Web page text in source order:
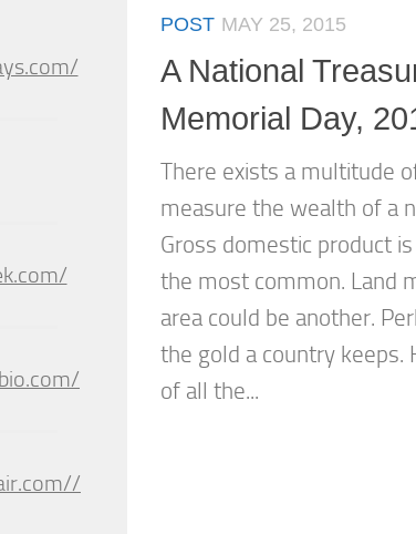
POST MAY 25, 2015
A National
Memorial Day,
There exists a multitude
measure the wealth of a
Gross domestic product
the most common. Land
area could be another.
the gold a country keeps.
of all the...